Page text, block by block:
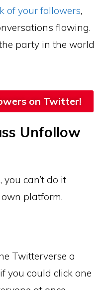
of your followers,
flowing.
party in the world
on Twitter!
Unfollow
can’t do it
platform.
Twitterverse a
you could click one